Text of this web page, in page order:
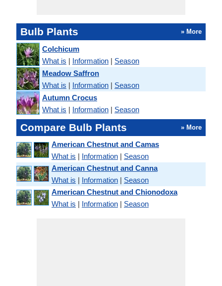
Bulb Plants » More
Colchicum
What is | Information | Season
Meadow Saffron
What is | Information | Season
Autumn Crocus
What is | Information | Season
Compare Bulb Plants » More
American Chestnut and Camas
What is | Information | Season
American Chestnut and Canna
What is | Information | Season
American Chestnut and Chionodoxa
What is | Information | Season